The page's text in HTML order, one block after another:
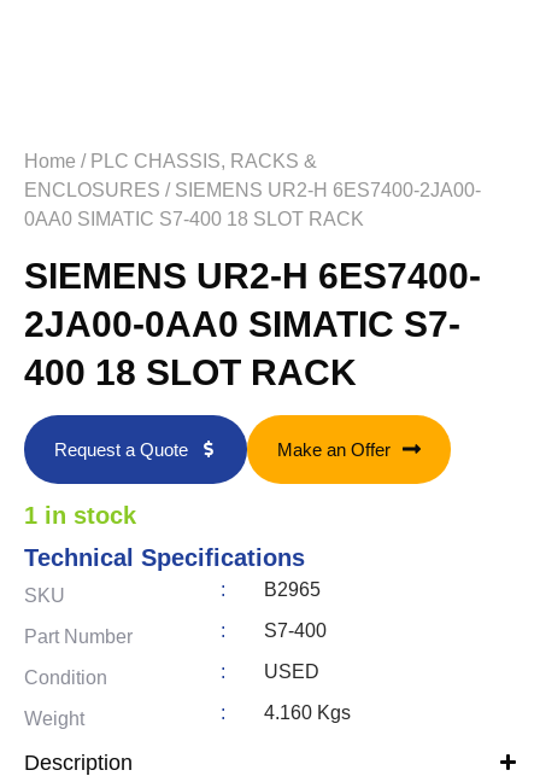
Home / PLC CHASSIS, RACKS &
ENCLOSURES / SIEMENS UR2-H 6ES7400-2JA00-
0AA0 SIMATIC S7-400 18 SLOT RACK
SIEMENS UR2-H 6ES7400-
2JA00-0AA0 SIMATIC S7-
400 18 SLOT RACK
Request a Quote Make an Offer
1 in stock
Technical Specifications
SKU : B2965
Part Number : S7-400
Condition : USED
Weight : 4.160 Kgs
Description